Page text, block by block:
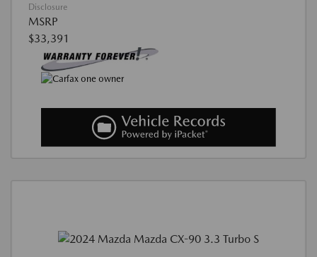
Disclosure
MSRP
$33,391